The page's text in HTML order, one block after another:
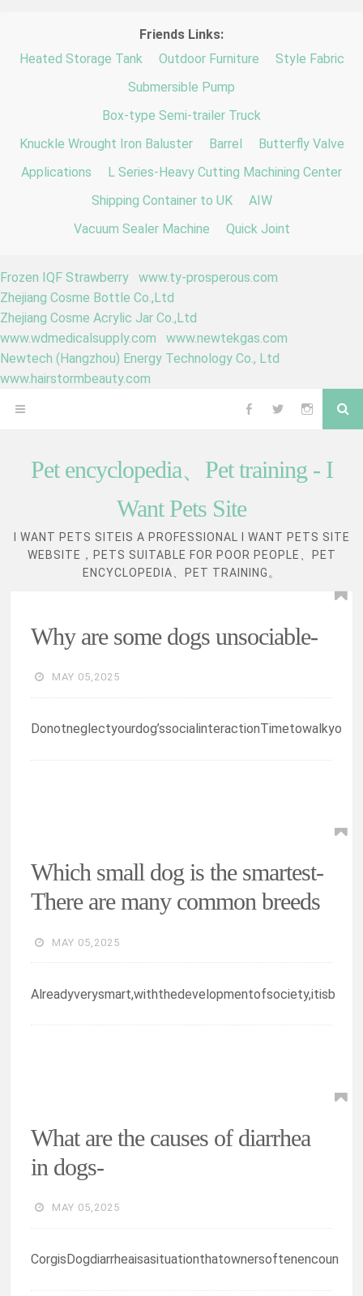
Friends Links:
Heated Storage Tank
Outdoor Furniture
Style Fabric
Submersible Pump
Box-type Semi-trailer Truck
Knuckle Wrought Iron Baluster
Barrel
Butterfly Valve
Applications
L Series-Heavy Cutting Machining Center
Shipping Container to UK
AIW
Vacuum Sealer Machine
Quick Joint
Frozen IQF Strawberry
www.ty-prosperous.com
Zhejiang Cosme Bottle Co.,Ltd
Zhejiang Cosme Acrylic Jar Co.,Ltd
www.wdmedicalsupply.com
www.newtekgas.com
Newtech (Hangzhou) Energy Technology Co., Ltd
www.hairstormbeauty.com
OPEN Follow
Facebook
Follow
Twitter
Follow
Instagram
Pet encyclopedia、Pet training - I
Want Pets Site
I WANT PETS SITEIS A PROFESSIONAL I WANT PETS SITE
WEBSITE，PETS SUITABLE FOR POOR PEOPLE、PET
ENCYCLOPEDIA、PET TRAINING。
Why are some dogs unsociable-
MAY 05,2025
Donotneglectyourdog’ssocialinteractionTimetowalkyo
Which small dog is the smartest-
There are many common breeds
MAY 05,2025
Alreadyverysmart,withthedevelopmentofsociety,itisb
What are the causes of diarrhea
in dogs-
MAY 05,2025
CorgisDogdiarrheaisasituationthatownersoftenencoun